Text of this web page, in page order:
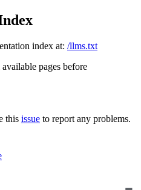
index at: /llms.txt
pages before
this issue to report any problems.